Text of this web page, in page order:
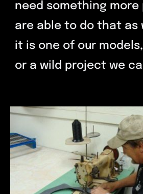
need something
are able to do that as
it is one of our
or a wild project we